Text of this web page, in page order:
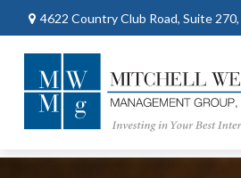
4622 Country Club Road, Suite 270,